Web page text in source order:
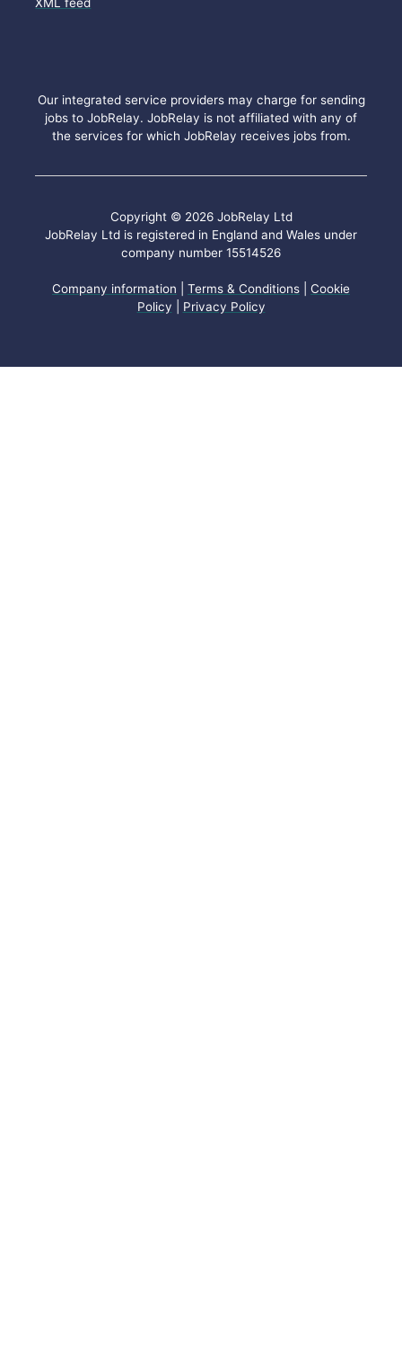
Our integrated service providers may charge for sending
jobs to JobRelay. JobRelay is not affiliated with any of
the services for which JobRelay receives jobs from.
Copyright © 2026 JobRelay Ltd
JobRelay Ltd is registered in England and Wales under
company number 15514526
Company information Terms & Conditions
Cookie
Policy
Privacy Policy